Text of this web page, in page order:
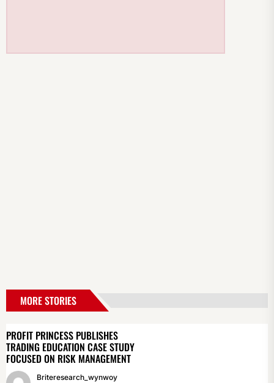
MORE STORIES
PROFIT PRINCESS PUBLISHES
TRADING EDUCATION CASE STUDY
FOCUSED ON RISK MANAGEMENT
Briteresearch_wynwoy